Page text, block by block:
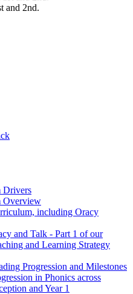
and 2nd.
Drivers
Overview
including Oracy
and Talk - Part 1 of our
and Learning Strategy
Progression and Milestones
in Phonics across
and Year 1